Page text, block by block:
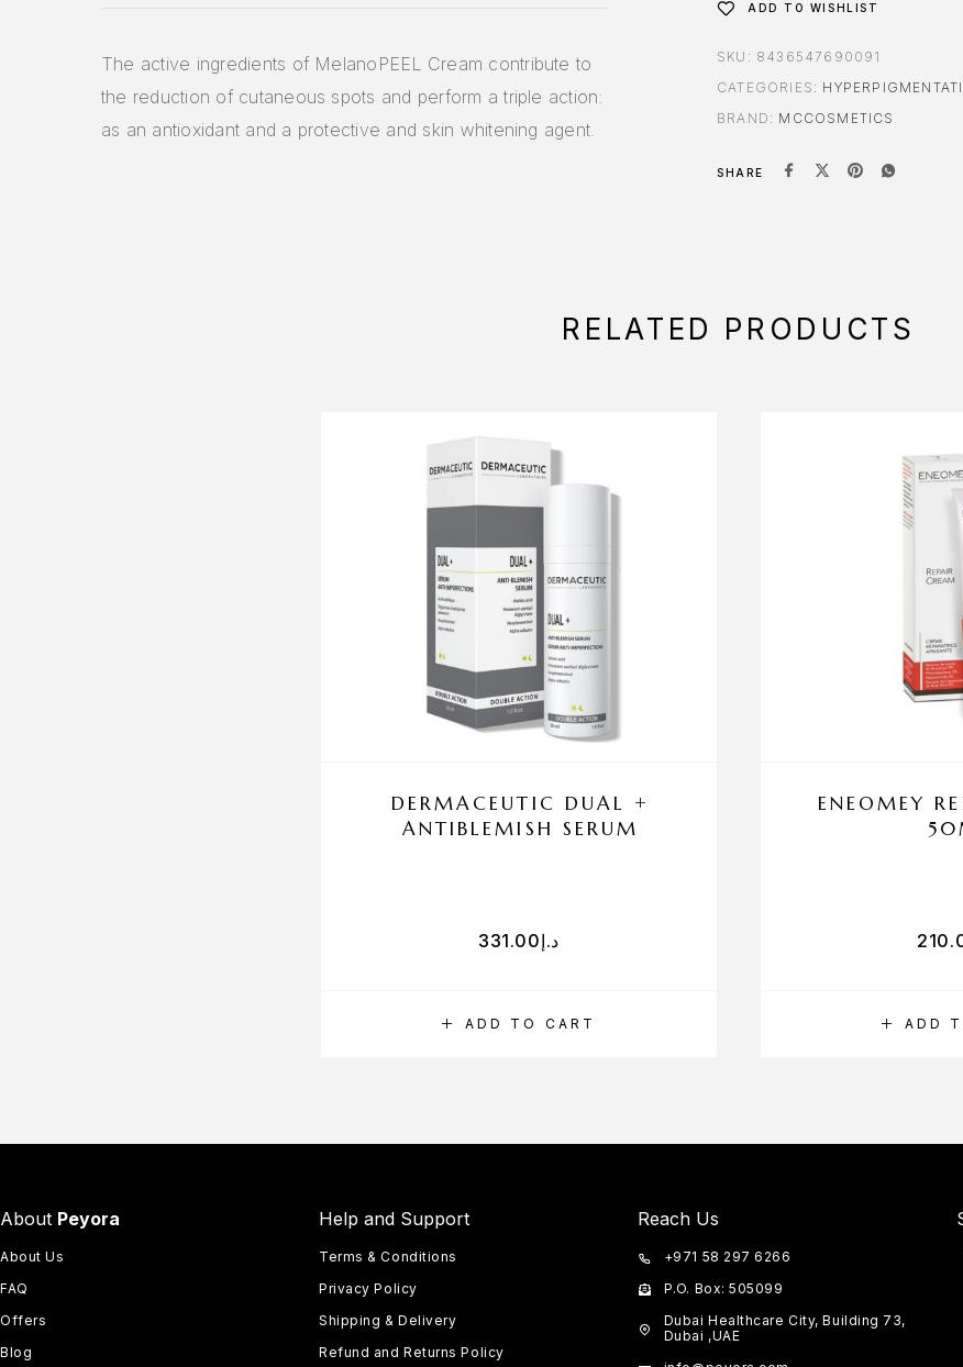
The active ingredients of MelanoPEEL Cream contribute to
the reduction of cutaneous spots and perform a triple action:
as an antioxidant and a protective and skin whitening agent.
ADD TO WISHLIST
SKU: 8436547690091
CATEGORIES:
BRAND: MCCOSMETICS
SHARE
RELATED PRODUCTS
ADD TO CART
DERMACEUTIC DUAL +
ANTIBLEMISH SERUM
د.إ331.00
ADD
ENEOMEY
About Peyora
About Us
FAQ
Offers
Blog
Help and Support
Terms & Conditions
Privacy Policy
Shipping & Delivery
Refund and Returns Policy
Reach Us
+971 58 297 6266
P.O. Box: 505099
Dubai Healthcare City, Building 73,
Dubai ,UAE